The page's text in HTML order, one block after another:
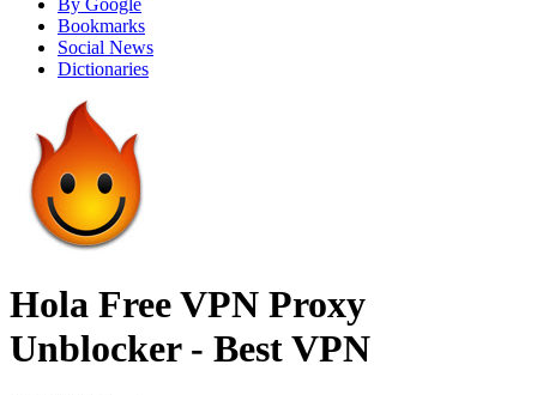
By Google
Bookmarks
Social News
Dictionaries
Hola Free VPN Proxy
Unblocker - Best VPN